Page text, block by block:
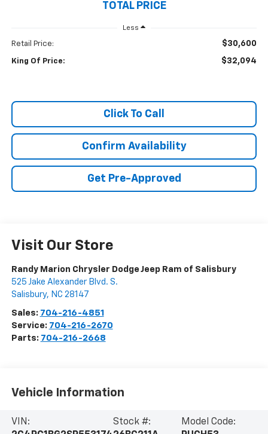
TOTAL PRICE
Less
Retail Price: $30,600
King Of Price: $32,094
Click To Call
Confirm Availability
Get Pre-Approved
Visit Our Store
Randy Marion Chrysler Dodge Jeep Ram of Salisbury
525 Jake Alexander Blvd. S.
Salisbury, NC 28147
Sales: 704-216-4851
Service: 704-216-2670
Parts: 704-216-2668
Vehicle Information
VIN:
Stock #:
Model Code: